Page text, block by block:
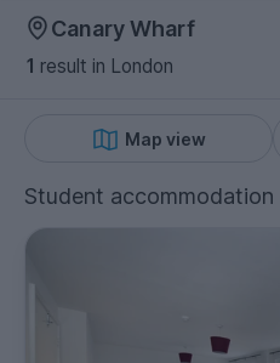
Canary Wharf
1 result in London
Map view
Student accommodation